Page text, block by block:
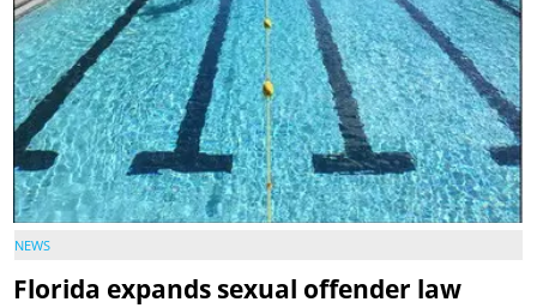
NEWS
Florida expands sexual offender law